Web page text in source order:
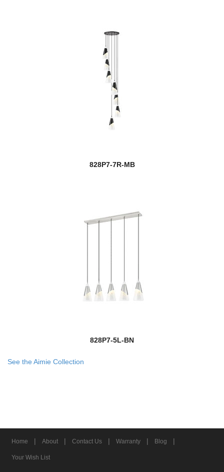
828P7-7R-MB
828P7-5L-BN
See the Aimie Collection
Home | About | Contact Us | Warranty | Blog |
Your Wish List